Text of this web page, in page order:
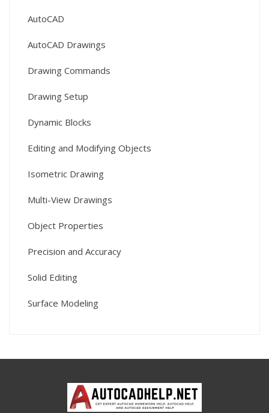
AutoCAD
AutoCAD Drawings
Drawing Commands
Drawing Setup
Dynamic Blocks
Editing and Modifying Objects
Isometric Drawing
Multi-View Drawings
Object Properties
Precision and Accuracy
Solid Editing
Surface Modeling